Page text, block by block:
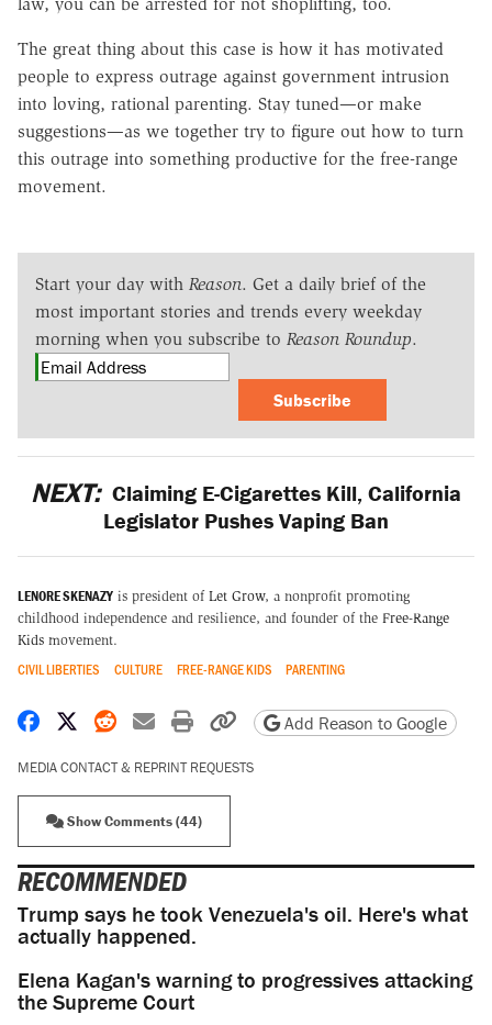
The great thing about this case is how it has motivated
people to express outrage against government intrusion
into loving, rational parenting. Stay tuned—or make
suggestions—as we together try to figure out how to turn
this outrage into something productive for the free-range
movement.
Start your day with Reason. Get a daily brief of the
most important stories and trends every weekday
morning when you subscribe to Reason Roundup.
Subscribe
NEXT: Claiming E-Cigarettes Kill, California
Legislator Pushes Vaping Ban
LENORE SKENAZY is president of Let Grow, a nonprofit promoting
childhood independence and resilience, and founder of the Free-Range
Kids movement.
CIVIL LIBERTIES CULTURE FREE-RANGE KIDS PARENTING
Share on Facebook
Share on X
Share on Reddit
Share by email
Print friendly version
Copy page URL
Add Reason to Google
MEDIA CONTACT & REPRINT REQUESTS
Show Comments (44)
RECOMMENDED
Trump says he took Venezuela's oil. Here's what
actually happened.
Elena Kagan's warning to progressives attacking
the Supreme Court